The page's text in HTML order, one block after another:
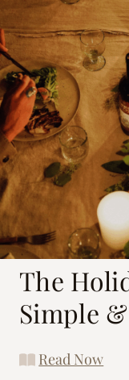
The
Simple
Read Now